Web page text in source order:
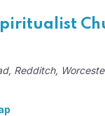
, Redditch,